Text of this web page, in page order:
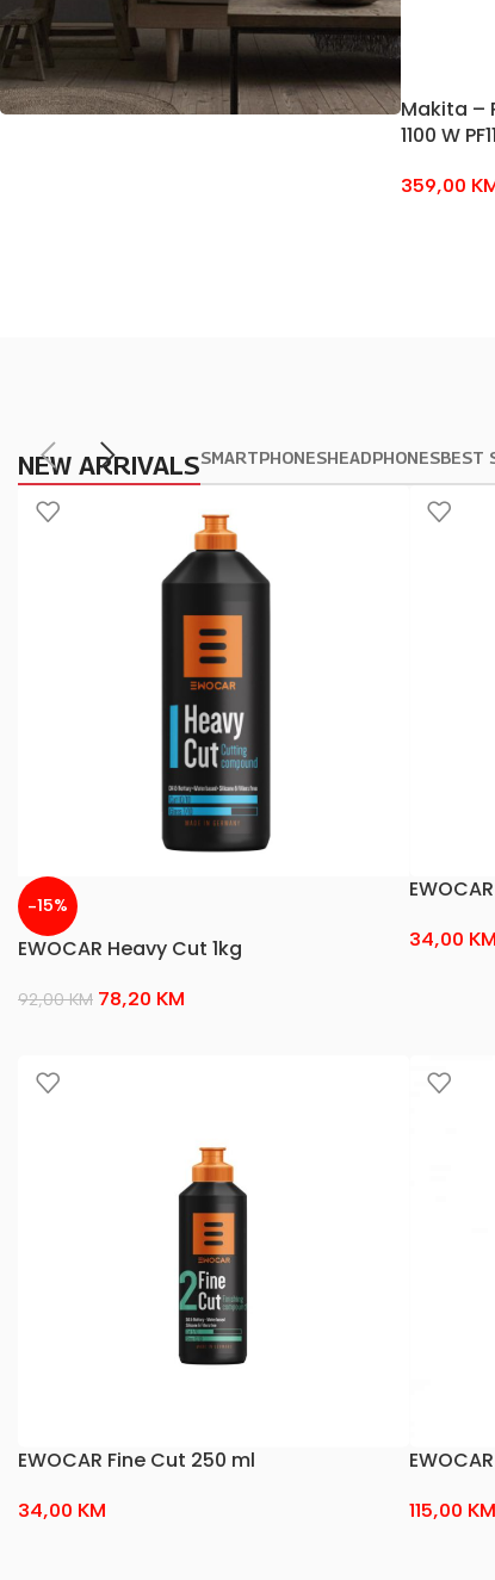
Makita –
1100 W
359,00
NEW ARRIVALSSMARTPHONESHEADPHONESBEST
-15%
EWOCAR Heavy Cut 1kg
92,00KM 78,20 KM
34,00 KM
EWOCAR Fine Cut 250 ml
34,00 KM 115,00 KM